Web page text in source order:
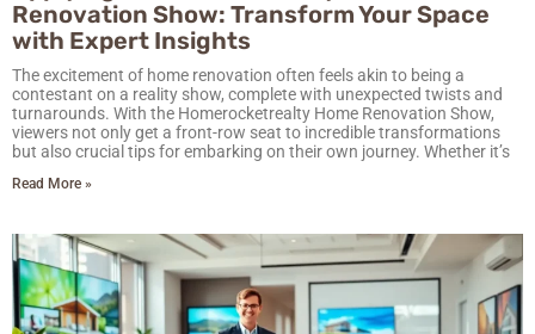
Renovation Show: Transform Your Space
with Expert Insights
The excitement of home renovation often feels akin to being a
contestant on a reality show, complete with unexpected twists and
turnarounds. With the Homerocketrealty Home Renovation Show,
viewers not only get a front-row seat to incredible transformations
but also crucial tips for embarking on their own journey. Whether it’s
Read More »